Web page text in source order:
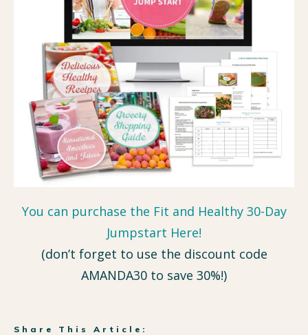
You can purchase the Fit and Healthy 30-Day
Jumpstart Here!
(don’t forget to use the discount code
AMANDA30 to save 30%!)
Share This Article: